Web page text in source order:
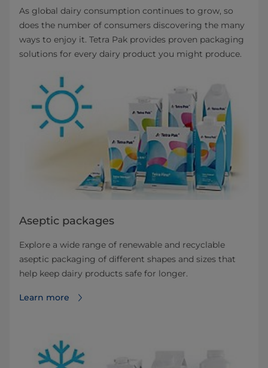
As global dairy consumption continues to grow, so
does the number of consumers discovering the many
ways to enjoy it. Tetra Pak provides proven packaging
solutions for every dairy product you might produce.
Aseptic packages
Explore a wide range of renewable and recyclable
aseptic packaging of different shapes and sizes that
help keep dairy products safe for longer.
Learn more